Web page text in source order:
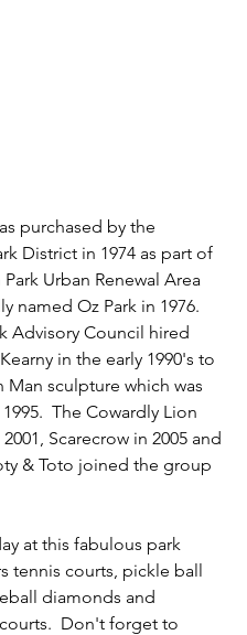
purchased by the
District in 1974 as part of
Urban Renewal Area
named Oz Park in 1976.
Advisory Council hired
in the early 1990's to
Man sculpture which was
The Cowardly Lion
Scarecrow in 2005 and
& Toto joined the group
at this fabulous park
tennis courts, pickle ball
diamonds and
Don't forget to